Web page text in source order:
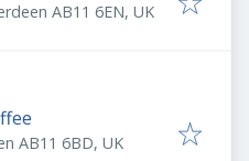
AB11 6EN, UK
AB11 6BD, UK